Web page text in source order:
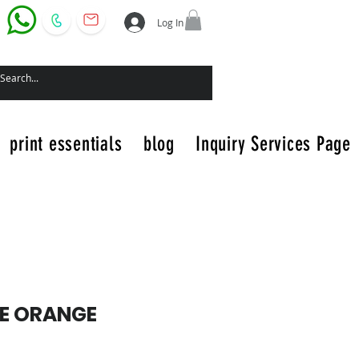
Log In
print essentials blog Inquiry Services Page
ORANGE